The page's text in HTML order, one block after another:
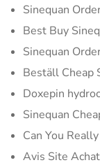
Sinequan
Best Buy
Sinequan
Beställ Cheap
Doxepin
Sinequan
Can You
Avis Site